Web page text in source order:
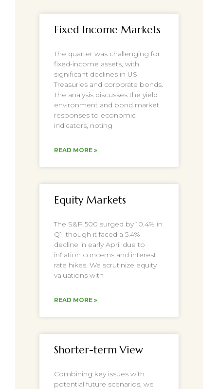
Fixed Income Markets
The quarter was challenging for
fixed-income assets, with
significant declines in US
Treasuries and corporate bonds.
The analysis discusses the yield
environment and bond market
responses to economic
indicators, noting
READ MORE »
Equity Markets
The S&P 500 surged by 10.4% in
Q1, though it faced a 5.4%
decline in early April due to
inflation concerns and interest
rate hikes. We scrutinize equity
valuations with
READ MORE »
Shorter-term View
Combining key issues with
potential future scenarios, we